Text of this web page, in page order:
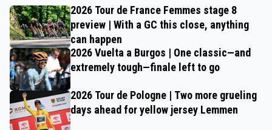
2026 Tour de France Femmes stage 8
preview | With a GC this close, anything
can happen
2026 Vuelta a Burgos | One classic—and
extremely tough—finale left to go
2026 Tour de Pologne | Two more grueling
days ahead for yellow jersey Lemmen